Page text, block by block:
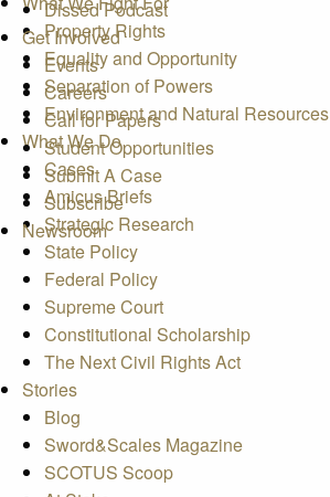
Dissed Podcast
Get Involved
Events
Careers
Call for Papers
Student Opportunities
Submit A Case
Subscribe
Newsroom
Property Rights
Equality and Opportunity
Separation of Powers
Environment and Natural Resources
What We Do
Cases
Amicus Briefs
Strategic Research
State Policy
Federal Policy
Supreme Court
Constitutional Scholarship
The Next Civil Rights Act
Stories
Blog
Sword&Scales Magazine
SCOTUS Scoop